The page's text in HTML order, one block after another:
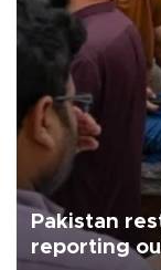
Pakistan
reporting